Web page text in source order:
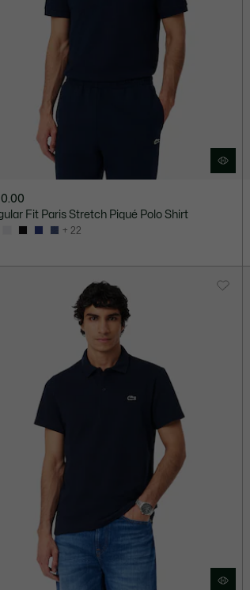
Fit Paris Stretch Piqué Polo Shirt
+ 22